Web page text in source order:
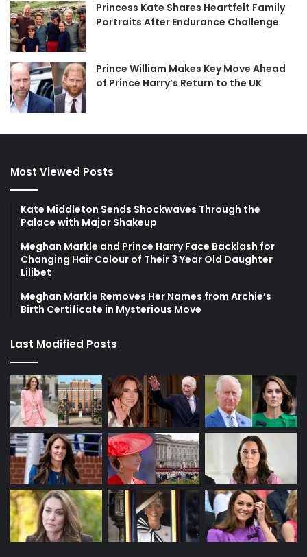
Princess Kate Shares Heartfelt Family
Portraits After Endurance Challenge
Prince William Makes Key Move Ahead
of Prince Harry’s Return to the UK
Most Viewed Posts
Kate Middleton Sends Shockwaves Through the
Palace with Major Shakeup
Meghan Markle and Prince Harry Face Backlash for
Changing Hair Colour of Their 3 Year Old Daughter
Lilibet
Meghan Markle Removes Her Names from Archie’s
Birth Certificate in Mysterious Move
Last Modified Posts